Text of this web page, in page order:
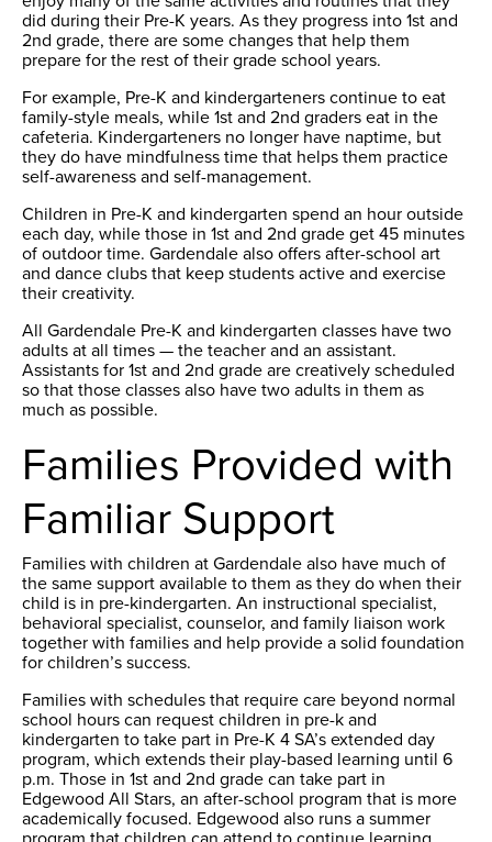
did during their Pre-K years. As they progress into 1st and
2nd grade, there are some changes that help them
prepare for the rest of their grade school years.
For example, Pre-K and kindergarteners continue to eat
family-style meals, while 1st and 2nd graders eat in the
cafeteria. Kindergarteners no longer have naptime, but
they do have mindfulness time that helps them practice
self-awareness and self-management.
Children in Pre-K and kindergarten spend an hour outside
each day, while those in 1st and 2nd grade get 45 minutes
of outdoor time. Gardendale also offers after-school art
and dance clubs that keep students active and exercise
their creativity.
All Gardendale Pre-K and kindergarten classes have two
adults at all times — the teacher and an assistant.
Assistants for 1st and 2nd grade are creatively scheduled
so that those classes also have two adults in them as
much as possible.
Families Provided with
Familiar Support
Families with children at Gardendale also have much of
the same support available to them as they do when their
child is in pre-kindergarten. An instructional specialist,
behavioral specialist, counselor, and family liaison work
together with families and help provide a solid foundation
for children’s success.
Families with schedules that require care beyond normal
school hours can request children in pre-k and
kindergarten to take part in Pre-K 4 SA’s extended day
program, which extends their play-based learning until 6
p.m. Those in 1st and 2nd grade can take part in
Edgewood All Stars, an after-school program that is more
academically focused. Edgewood also runs a summer